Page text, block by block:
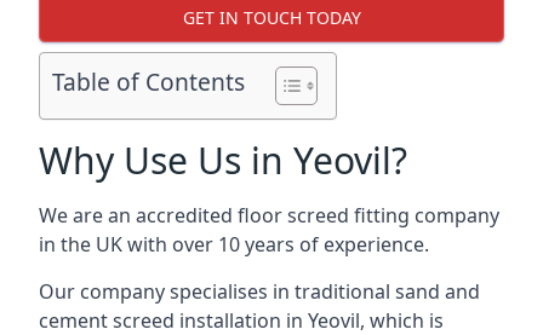
GET IN TOUCH TODAY
Table of Contents
Why Use Us in Yeovil?
We are an accredited floor screed fitting company
in the UK with over 10 years of experience.
Our company specialises in traditional sand and
cement screed installation in Yeovil, which is